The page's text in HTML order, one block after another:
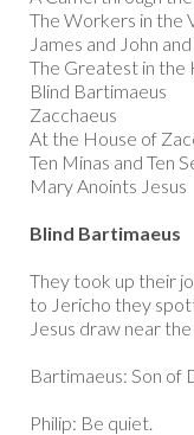
The Workers in the
James and John
The Greatest in the
Blind Bartimaeus
Zacchaeus
At the House of
Ten Minas and Ten
Mary Anoints Jesus
Blind Bartimaeus
They took up their
to Jericho they
Jesus draw near
Bartimaeus: Son of
Philip: Be quiet.